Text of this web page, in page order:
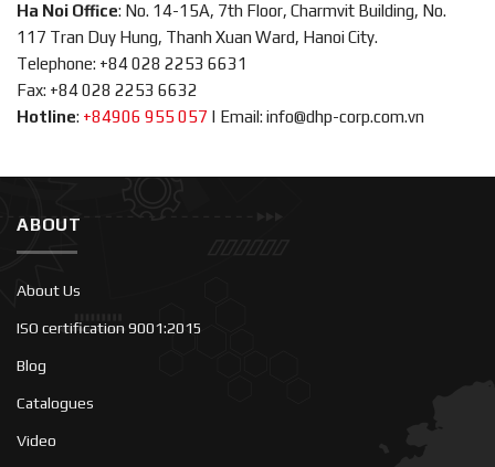
Ha Noi Office: No. 14-15A, 7th Floor, Charmvit Building, No.
117 Tran Duy Hung, Thanh Xuan Ward, Hanoi City.
Telephone: +84 028 2253 6631
Fax: +84 028 2253 6632
Hotline: +84906 955 057 | Email: info@dhp-corp.com.vn
ABOUT
About Us
ISO certification 9001:2015
Blog
Catalogues
Video